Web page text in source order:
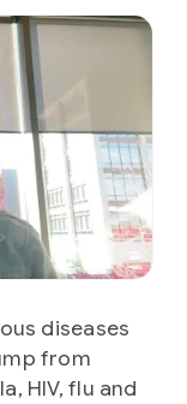
diseases
from
HIV, flu and